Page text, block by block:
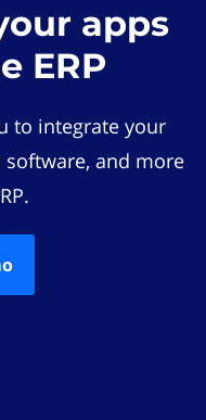
apps
ERP
to integrate your
software, and more